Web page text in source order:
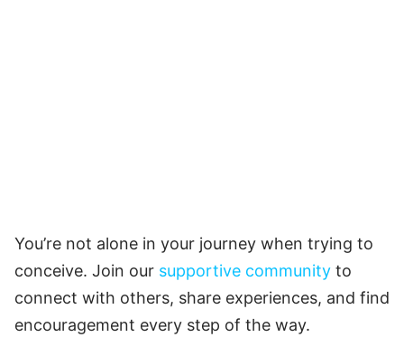
You’re not alone in your journey when trying to
conceive. Join our supportive community to
connect with others, share experiences, and find
encouragement every step of the way.